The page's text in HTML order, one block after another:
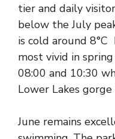
tier and daily
below the July
is cold around
most vivid in
08:00 and 10:30
Lower Lakes
June remains